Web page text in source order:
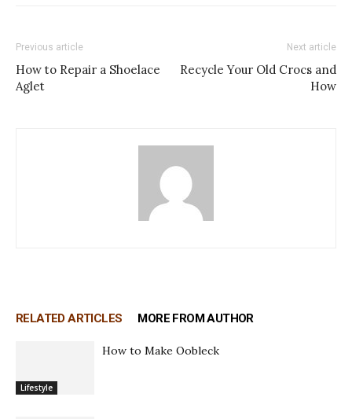
Previous article
How to Repair a Shoelace
Aglet
Next article
Recycle Your Old Crocs and
How
RELATED ARTICLES MORE FROM AUTHOR
Lifestyle
How to Make Oobleck